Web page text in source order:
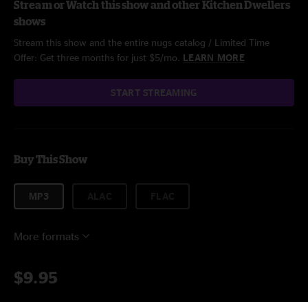
Stream or Watch this show and other Kitchen Dwellers
shows
Stream this show and the entire nugs catalog / Limited Time
Offer: Get three months for just $5/mo. LEARN MORE
START STREAMING
Buy This Show
MP3
More formats
$9.95